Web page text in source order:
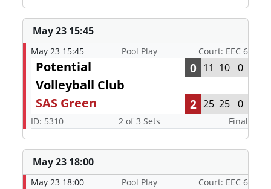
May 23 15:45
May 23 15:45 Pool Play Court: EEC 6
Potential
Volleyball Club
0 11 10 0
SAS Green 2 25 25 0
ID: 5310 2 of 3 Sets Final
May 23 18:00
May 23 18:00 Pool Play Court: EEC 6